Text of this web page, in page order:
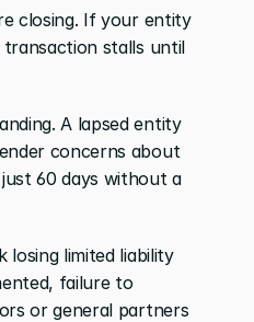
closing. If your entity
stalls until
A lapsed entity
concerns about
60 days without a
losing limited liability
failure to
or general partners